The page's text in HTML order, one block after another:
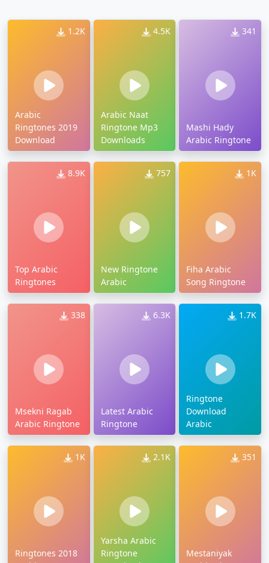
1.2K
Arabic
Ringtones 2019
Download
4.5K
Arabic Naat
Ringtone Mp3
Downloads
341
Mashi Hady
Arabic Ringtone
8.9K
Top Arabic
Ringtones
757
New Ringtone
Arabic
1K
Fiha Arabic
Song Ringtone
338
Msekni Ragab
Arabic Ringtone
6.3K
Latest Arabic
Ringtone
1.7K
Ringtone
Download
Arabic
1K
Ringtones 2018
2.1K
Yarsha Arabic
Ringtone
351
Mestaniyak